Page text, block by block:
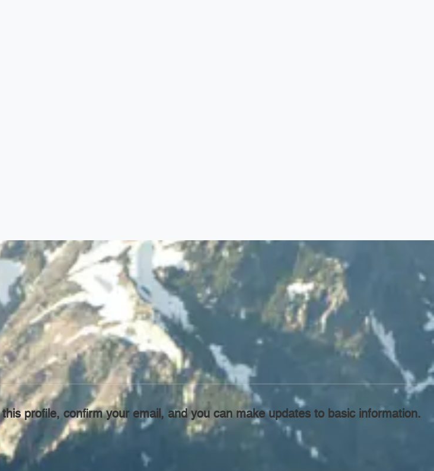
profile, confirm your email, and you can make updates to basic information.